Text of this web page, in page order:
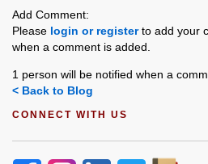
Add Comment:
Please login or registerto add your
when a comment is added.
1 person will be notified when a
< Back to Blog
CONNECT WITH US